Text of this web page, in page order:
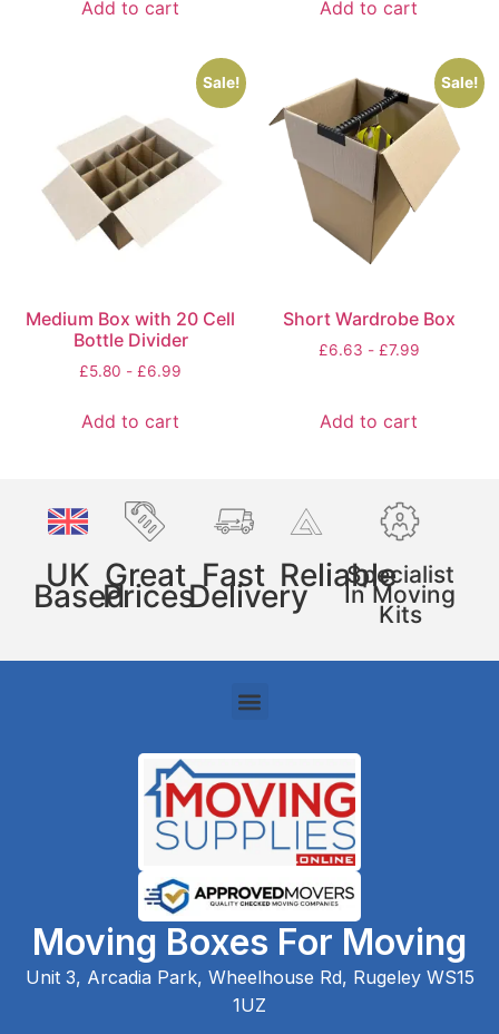
Add to cart Add to cart
Sale!
Medium Box with 20 Cell
Bottle Divider
£5.80 - £6.99
Add to cart
Sale!
Short Wardrobe Box
£6.63 - £7.99
Add to cart
UK
Based
Great
Prices
Fast
Delivery
ReliableSpecialist
In Moving
Kits
Moving Boxes For Moving
Unit 3, Arcadia Park, Wheelhouse Rd, Rugeley WS15
1UZ